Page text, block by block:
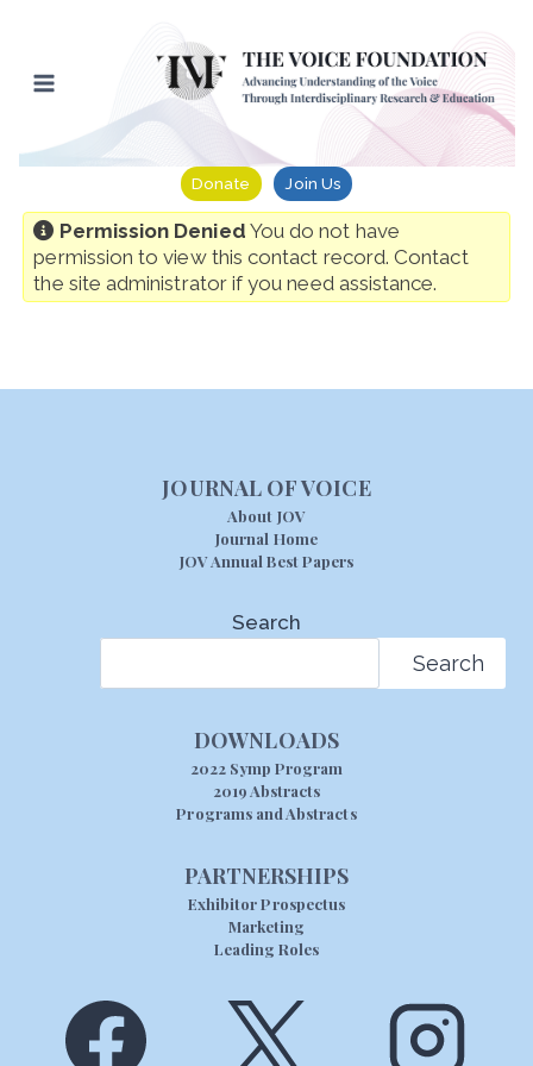
content
Donate Join Us
Permission Denied You do not have
permission to view this contact record. Contact
the site administrator if you need assistance.
JOURNAL OF VOICE
About JOV
Journal Home
JOV Annual Best Papers
Search
Search
DOWNLOADS
2022 Symp Program
2019 Abstracts
Programs and Abstracts
PARTNERSHIPS
Exhibitor Prospectus
Marketing
Leading Roles